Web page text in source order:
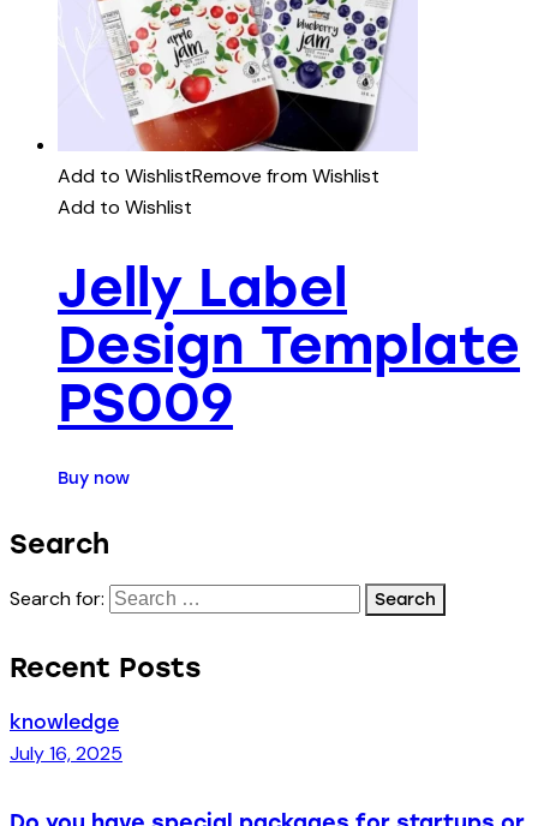
Add to WishlistRemove from Wishlist
Add to Wishlist
Jelly Label
Design Template
PS009
Buy now
Search
Search for:
Recent Posts
knowledge
July 16, 2025